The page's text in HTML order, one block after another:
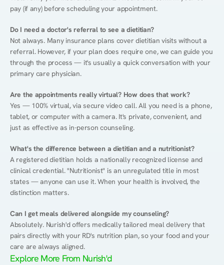
pay (if any) before scheduling your appointment.
Do I need a doctor's referral to see a dietitian?
Not always. Many insurance plans cover dietitian visits without a
referral. However, if your plan does require one, we can guide you
through the process — it's usually a quick conversation with your
primary care physician.
Are the appointments really virtual? How does that work?
Yes — 100% virtual, via secure video call. All you need is a phone,
tablet, or computer with a camera. It's private, convenient, and
just as effective as in-person counseling.
What's the difference between a dietitian and a nutritionist?
A registered dietitian holds a nationally recognized license and
clinical credential. "Nutritionist" is an unregulated title in most
states — anyone can use it. When your health is involved, the
distinction matters.
Can I get meals delivered alongside my counseling?
Absolutely. Nurish'd offers medically tailored meal delivery that
pairs directly with your RD's nutrition plan, so your food and your
care are always aligned.
Explore More From Nurish'd